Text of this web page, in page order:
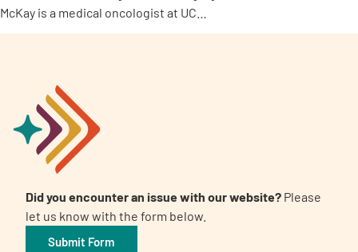
McKay is a medical oncologist at UC…
Did you encounter an issue with our website? Please
let us know with the form below.
Submit Form